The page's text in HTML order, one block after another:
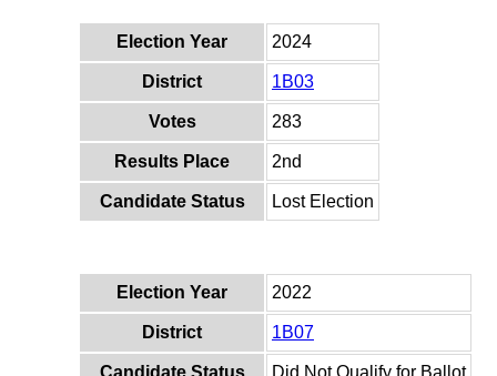
Election Year 2024
District 1B03
Votes 283
Results Place 2nd
Candidate Status Lost Election
Election Year 2022
District 1B07